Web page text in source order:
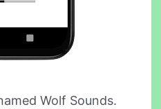
Wolf Sounds.